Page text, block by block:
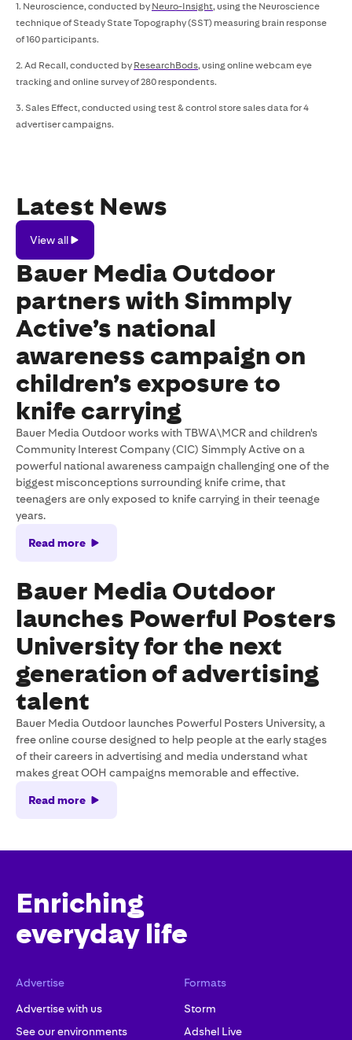
1. Neuroscience, conducted by Neuro-Insight, using the Neuroscience
technique of Steady State Topography (SST) measuring brain response
of 160 participants.
2. Ad Recall, conducted by ResearchBods, using online webcam eye
tracking and online survey of 280 respondents.
3. Sales Effect, conducted using test & control store sales data for 4
advertiser campaigns.
Latest News
all
View all
Bauer Media Outdoor
partners with Simmply
Active’s national
awareness campaign on
children’s exposure to
knife carrying
Bauer Media Outdoor works with TBWA\MCR and children's
Community Interest Company (CIC) Simmply Active on a
powerful national awareness campaign challenging one of the
biggest misconceptions surrounding knife crime, that
teenagers are only exposed to knife carrying in their teenage
years.
Read more
Bauer Media Outdoor
launches Powerful Posters
University for the next
generation of advertising
talent
Bauer Media Outdoor launches Powerful Posters University, a
free online course designed to help people at the early stages
of their careers in advertising and media understand what
makes great OOH campaigns memorable and effective.
Read more
Enriching
everyday life
Advertise
Advertise with us
See our environments
Formats
Storm
Adshel Live